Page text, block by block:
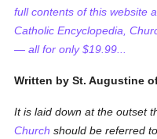
full contents of this website
Catholic Encyclopedia,
— all for only $19.99...
Written by St. Augustine
It is laid down at the outset
Church should be referred